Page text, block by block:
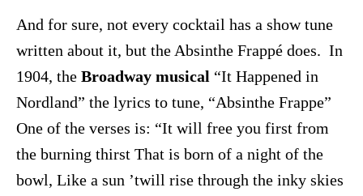
And for sure, not every cocktail has a show tune
written about it, but the Absinthe Frappé does. In
1904, the Broadway musical “It Happened in
Nordland” the lyrics to tune, “Absinthe Frappe”
One of the verses is: “It will free you first from
the burning thirst That is born of a night of the
bowl, Like a sun ’twill rise through the inky skies